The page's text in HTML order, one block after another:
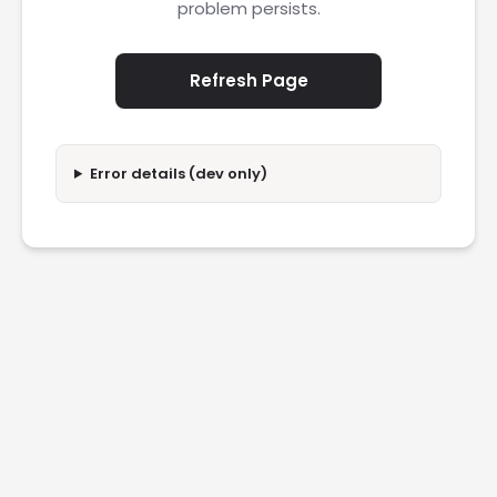
problem persists.
Refresh Page
Error details (dev only)